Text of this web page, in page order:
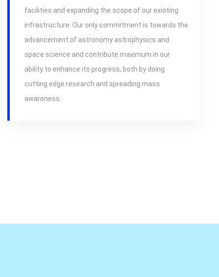
facilities and expanding the scope of our existing
infrastructure. Our only commitment is towards the
advancement of astronomy astrophysics and
space science and contribute maximum in our
ability to enhance its progress, both by doing
cutting edge research and spreading mass
awareness.